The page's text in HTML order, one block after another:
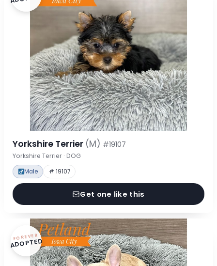
Yorkshire Terrier (M) #19107
Yorkshire Terrier · DOG
Male # 19107
Get one like this
FOREVER
ADOPTED